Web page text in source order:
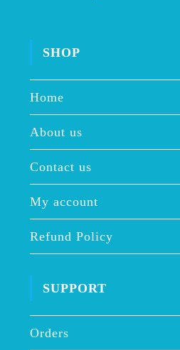
SHOP
Home
About us
Contact us
My account
Refund Policy
SUPPORT
Orders